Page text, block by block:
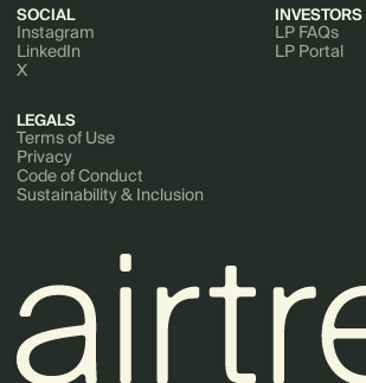
SOCIAL
Instagram
LinkedIn
X
INVESTORS
LP FAQs
LP Portal
LEGALS
Terms of Use
Privacy
Code of Conduct
Sustainability & Inclusion